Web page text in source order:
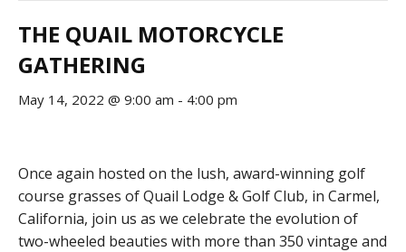
THE QUAIL MOTORCYCLE
GATHERING
May 14, 2022 @ 9:00 am - 4:00 pm
Once again hosted on the lush, award-winning golf
course grasses of Quail Lodge & Golf Club, in Carmel,
California, join us as we celebrate the evolution of
two-wheeled beauties with more than 350 vintage and